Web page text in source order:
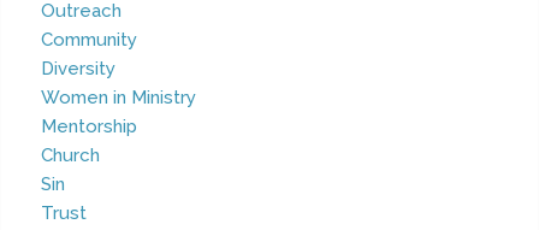
Outreach
Community
Diversity
Women in Ministry
Mentorship
Church
Sin
Trust